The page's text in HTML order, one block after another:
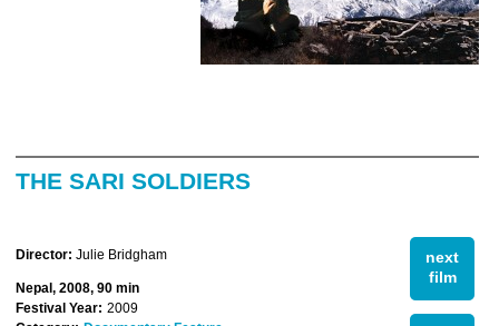
THE SARI SOLDIERS
next
film
Director: Julie Bridgham
Nepal, 2008, 90 min
Festival Year: 2009